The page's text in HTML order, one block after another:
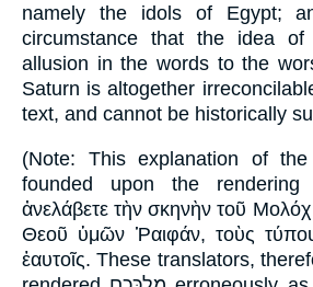
namely the idols of Egypt;
circumstance that the idea
allusion in the words to the
Saturn is altogether
text, and cannot be historically
(Note: This explanation of
founded upon the
ἀνελάβετε τὴν σκηνὴν τοῦ Μολόχ
Θεοῦ ὑμῶν Ῥαιφάν, τοὺς
ἑαυτοῖς. These translators,